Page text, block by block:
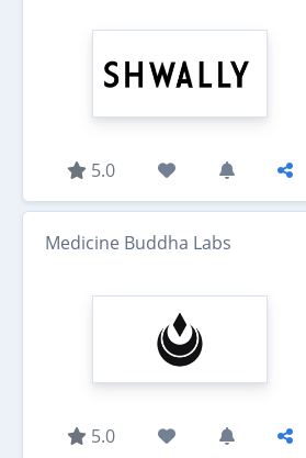
5.0
Medicine Buddha Labs
5.0